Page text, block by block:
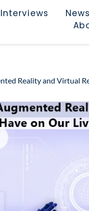
Interviews News
Reality and Virtual